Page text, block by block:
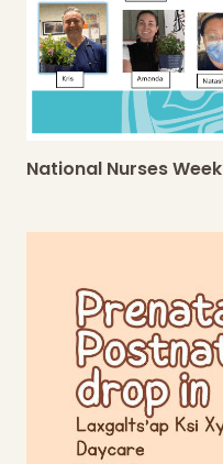
National Nurses Week